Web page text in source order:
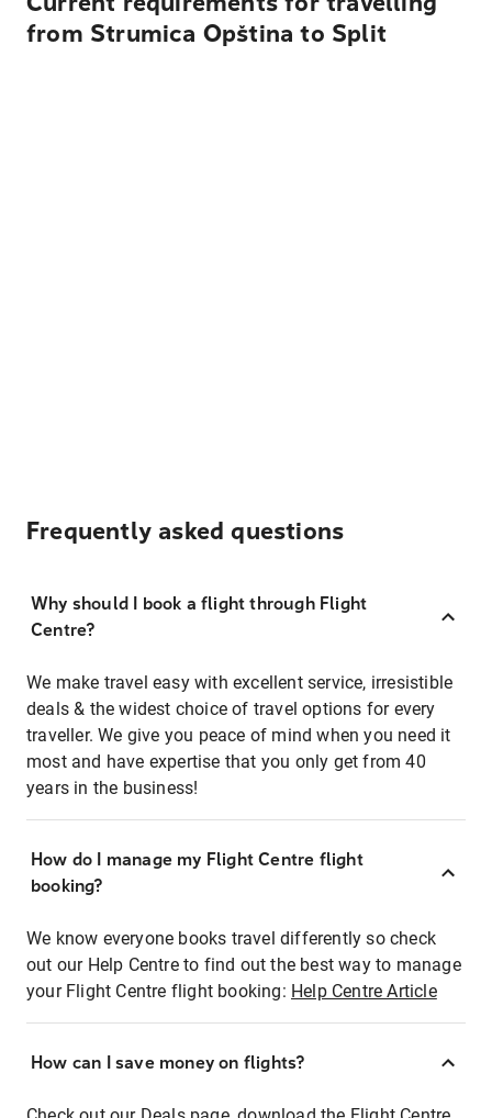
from Strumica Opština to Split
Frequently asked questions
Why should I book a flight through Flight
Centre?
We make travel easy with excellent service, irresistible
deals & the widest choice of travel options for every
traveller. We give you peace of mind when you need it
most and have expertise that you only get from 40
years in the business!
How do I manage my Flight Centre flight
booking?
We know everyone books travel differently so check
out our Help Centre to find out the best way to manage
your Flight Centre flight booking: Help Centre Article
How can I save money on flights?